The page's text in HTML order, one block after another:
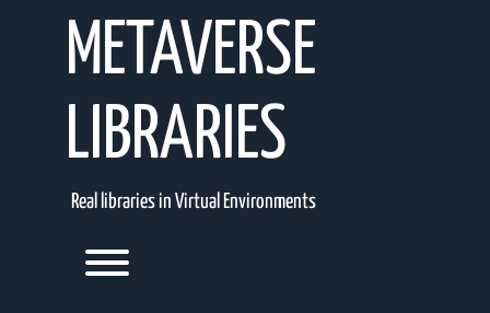
METAVERSE
LIBRARIES
Real libraries in Virtual Environments
Toggle menu visibility.